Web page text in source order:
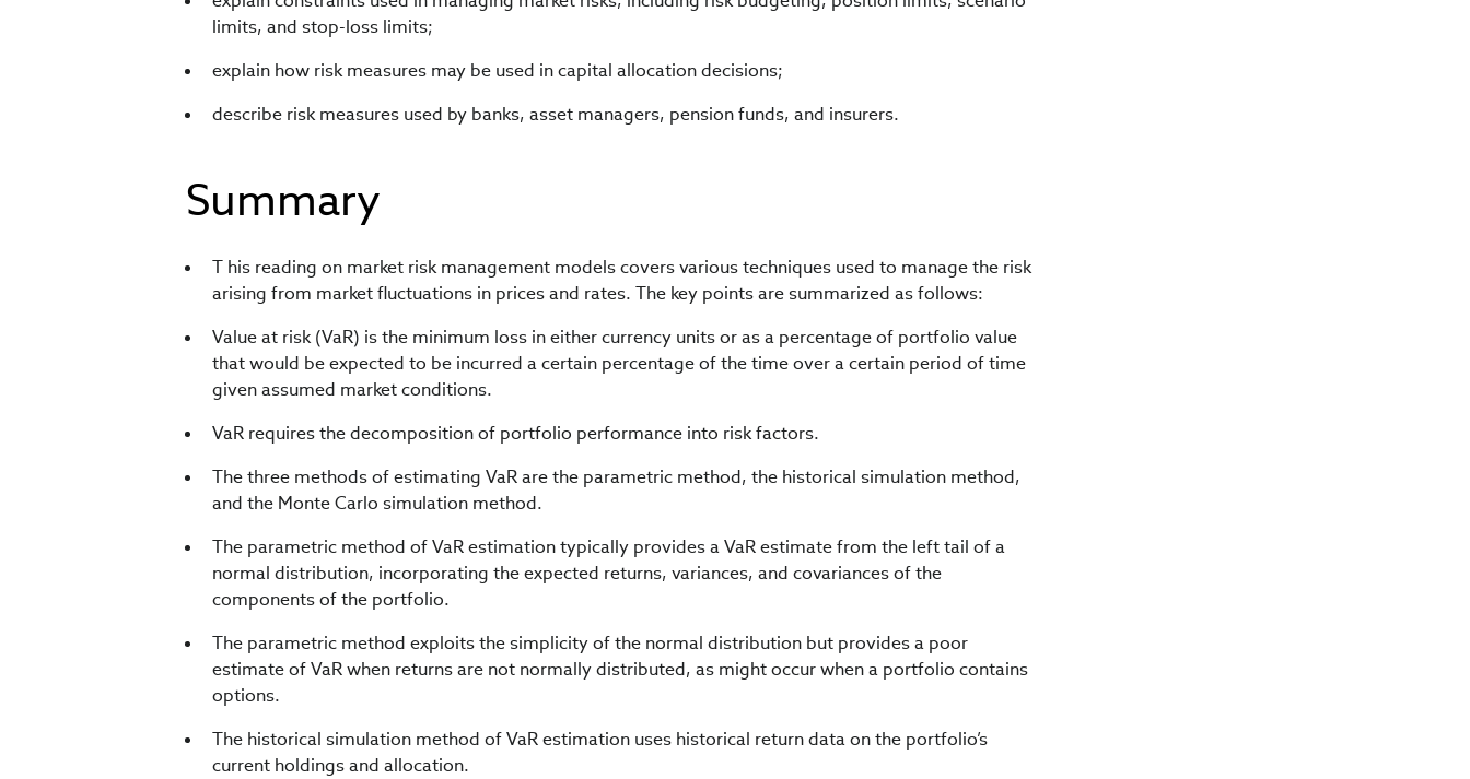
limits, and stop-loss limits;
explain how risk measures may be used in capital allocation decisions;
describe risk measures used by banks, asset managers, pension funds, and insurers.
Summary
T his reading on market risk management models covers various techniques used to manage the risk
arising from market fluctuations in prices and rates. The key points are summarized as follows:
Value at risk (VaR) is the minimum loss in either currency units or as a percentage of portfolio value
that would be expected to be incurred a certain percentage of the time over a certain period of time
given assumed market conditions.
VaR requires the decomposition of portfolio performance into risk factors.
The three methods of estimating VaR are the parametric method, the historical simulation method,
and the Monte Carlo simulation method.
The parametric method of VaR estimation typically provides a VaR estimate from the left tail of a
normal distribution, incorporating the expected returns, variances, and covariances of the
components of the portfolio.
The parametric method exploits the simplicity of the normal distribution but provides a poor
estimate of VaR when returns are not normally distributed, as might occur when a portfolio contains
options.
The historical simulation method of VaR estimation uses historical return data on the portfolio’s
current holdings and allocation.